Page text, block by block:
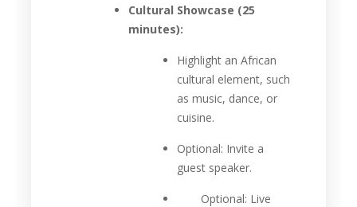
Cultural Showcase (25
minutes):
Highlight an African
cultural element, such
as music, dance, or
cuisine.
Optional: Invite a
guest speaker.
Optional: Live